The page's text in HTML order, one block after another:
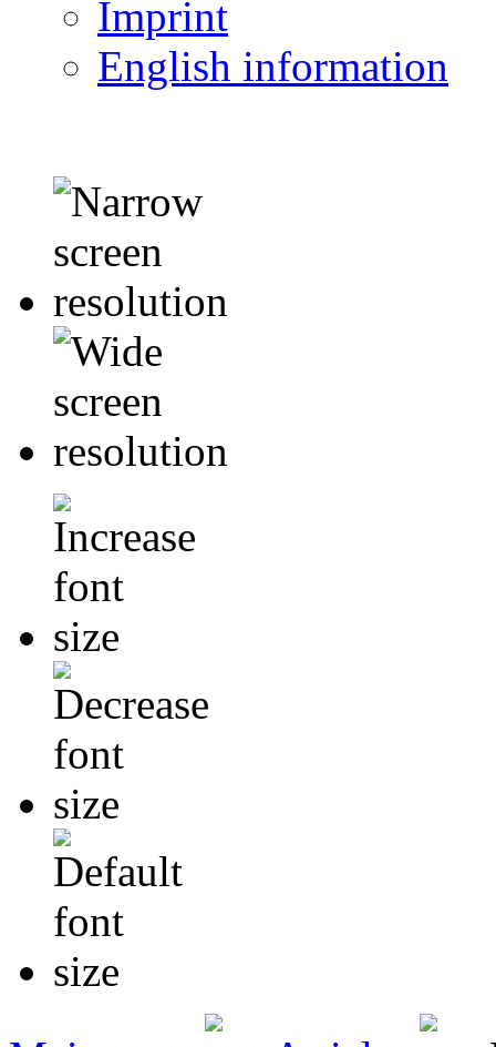
Imprint
English information